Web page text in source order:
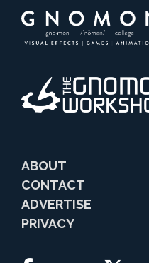
ABOUT
CONTACT
ADVERTISE
PRIVACY